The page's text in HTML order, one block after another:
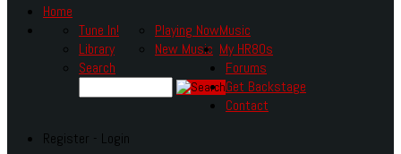
Home
Music
Tune In!
Library
Playing Now
New Music
Search
My HR80s
Forums
Get Backstage
Contact
Register - Login